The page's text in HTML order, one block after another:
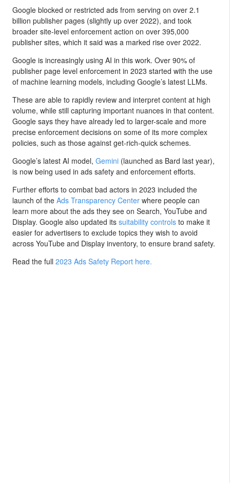
Google blocked or restricted ads from serving on over 2.1
billion publisher pages (slightly up over 2022), and took
broader site-level enforcement action on over 395,000
publisher sites, which it said was a marked rise over 2022.
Google is increasingly using AI in this work. Over 90% of
publisher page level enforcement in 2023 started with the use
of machine learning models, including Google’s latest LLMs.
These are able to rapidly review and interpret content at high
volume, while still capturing important nuances in that content.
Google says they have already led to larger-scale and more
precise enforcement decisions on some of its more complex
policies, such as those against get-rich-quick schemes.
Google’s latest AI model, Gemini (launched as Bard last year),
is now being used in ads safety and enforcement efforts.
Further efforts to combat bad actors in 2023 included the
launch of the Ads Transparency Center where people can
learn more about the ads they see on Search, YouTube and
Display. Google also updated its suitability controls to make it
easier for advertisers to exclude topics they wish to avoid
across YouTube and Display inventory, to ensure brand safety.
Read the full 2023 Ads Safety Report here.